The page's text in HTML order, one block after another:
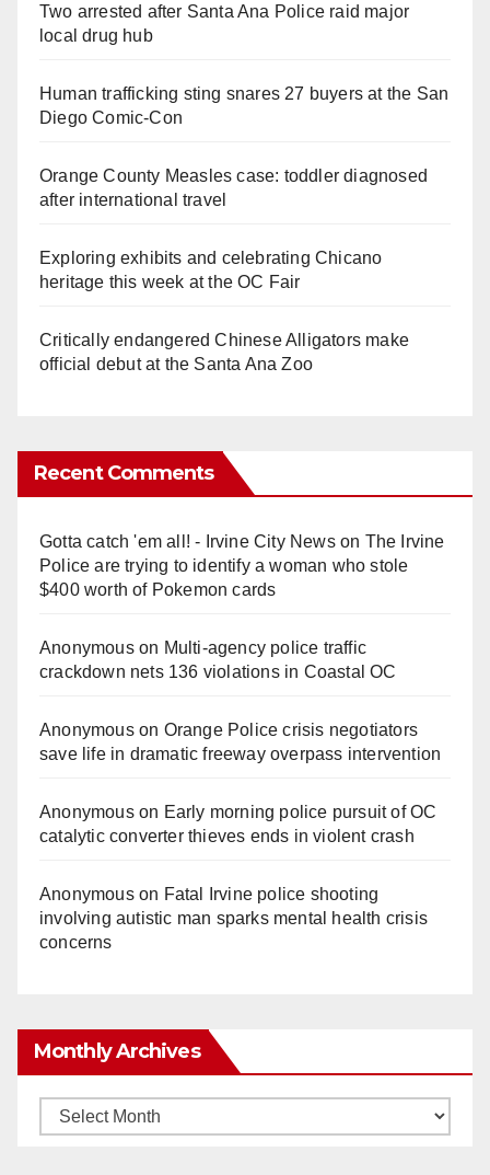
Two arrested after Santa Ana Police raid major
local drug hub
Human trafficking sting snares 27 buyers at the San
Diego Comic-Con
Orange County Measles case: toddler diagnosed
after international travel
Exploring exhibits and celebrating Chicano
heritage this week at the OC Fair
Critically endangered Chinese Alligators make
official debut at the Santa Ana Zoo
Recent Comments
Gotta catch 'em all! - Irvine City Newson The Irvine
Police are trying to identify a woman who stole
$400 worth of Pokemon cards
Anonymouson Multi‑agency police traffic
crackdown nets 136 violations in Coastal OC
Anonymouson Orange Police crisis negotiators
save life in dramatic freeway overpass intervention
Anonymouson Early morning police pursuit of OC
catalytic converter thieves ends in violent crash
Anonymouson Fatal Irvine police shooting
involving autistic man sparks mental health crisis
concerns
Monthly Archives
Monthly